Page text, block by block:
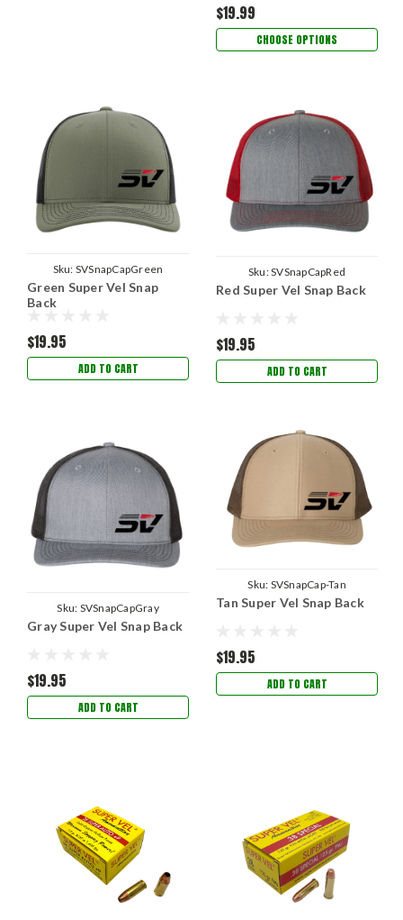
$19.99
CHOOSE OPTIONS
Sku: SVSnapCapGreen
Green Super Vel Snap
Back
$19.95
ADD TO CART
Sku:SVSnapCapRed
Red Super Vel Snap Back
$19.95
ADD TO CART
Sku: SVSnapCapGray
Gray Super Vel Snap Back
$19.95
ADD TO CART
Sku: SVSnapCap-Tan
Tan Super Vel Snap Back
$19.95
ADD TO CART